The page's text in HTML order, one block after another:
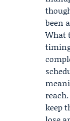
been
What
keep